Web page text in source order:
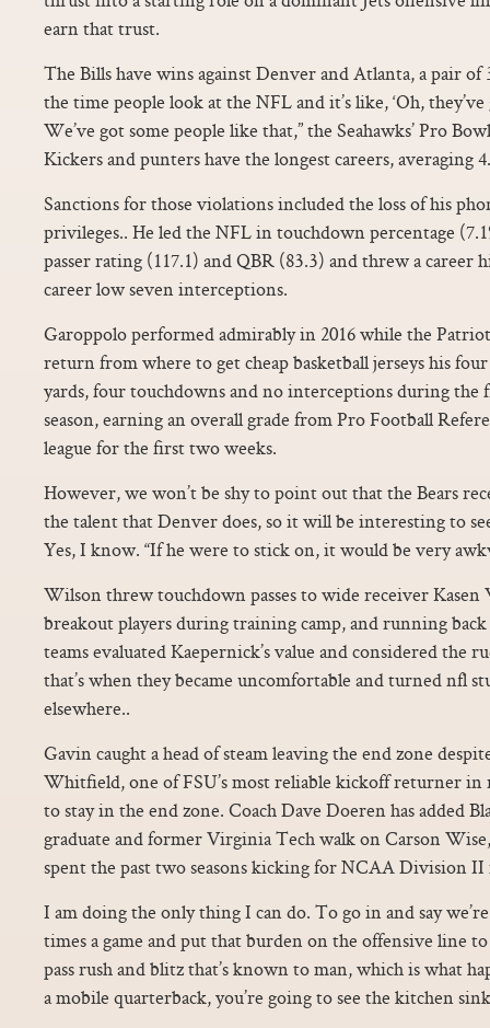
earn that trust.
The Bills have wins against Denver and Atlanta, a pair of
the time people look at the NFL and it’s like, ‘Oh, they’ve
We’ve got some people like that,” the Seahawks’ Pro
Kickers and punters have the longest careers, averaging
Sanctions for those violations included the loss of his
privileges.. He led the NFL in touchdown percentage
passer rating (117.1) and QBR (83.3) and threw a career
career low seven interceptions.
Garoppolo performed admirably in 2016 while the
return from where to get cheap basketball jerseys his four
yards, four touchdowns and no interceptions during the
season, earning an overall grade from Pro Football
league for the first two weeks.
However, we won’t be shy to point out that the Bears
the talent that Denver does, so it will be interesting to
Yes, I know. “If he were to stick on, it would be very
Wilson threw touchdown passes to wide receiver
breakout players during training camp, and running
teams evaluated Kaepernick’s value and considered the
that’s when they became uncomfortable and turned nfl
elsewhere..
Gavin caught a head of steam leaving the end zone
Whitfield, one of FSU’s most reliable kickoff returner in
to stay in the end zone. Coach Dave Doeren has added
graduate and former Virginia Tech walk on Carson
spent the past two seasons kicking for NCAA Division
I am doing the only thing I can do. To go in and say
times a game and put that burden on the offensive line
pass rush and blitz that’s known to man, which is what
a mobile quarterback, you’re going to see the kitchen